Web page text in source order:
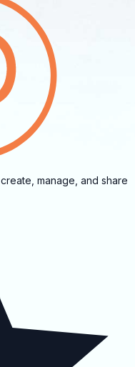
manage, and share